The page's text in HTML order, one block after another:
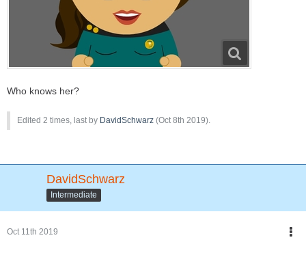
Who knows her?
Edited 2 times, last by DavidSchwarz (Oct 8th 2019).
DavidSchwarz
Intermediate
Oct 11th 2019